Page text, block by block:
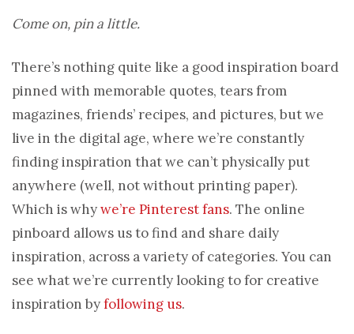
Come on, pin a little.
There’s nothing quite like a good inspiration board
pinned with memorable quotes, tears from
magazines, friends’ recipes, and pictures, but we
live in the digital age, where we’re constantly
finding inspiration that we can’t physically put
anywhere (well, not without printing paper).
Which is whywe’re Pinterest fans. The online
pinboard allows us to find and share daily
inspiration, across a variety of categories. You can
see what we’re currently looking to for creative
inspiration byfollowing us.